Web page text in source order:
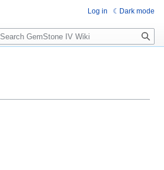
Log in Dark mode
Search